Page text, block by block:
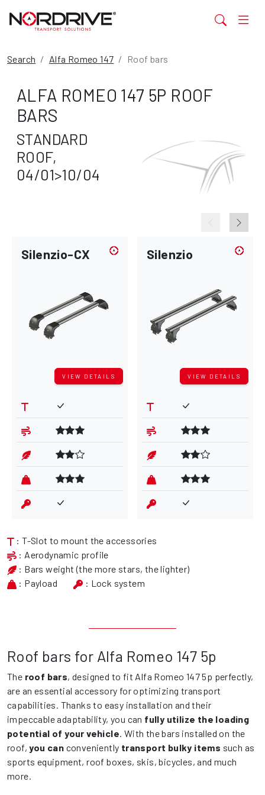
Search Alfa Romeo 147 Roof bars
ALFA ROMEO 147 5P ROOF
BARS
STANDARD
ROOF,
04/01>10/04
Silenzio-CX
VIEW DETAILS
Silenzio
VIEW DETAILS
: T-Slot to mount the accessories
: Aerodynamic profile
: Bars weight (the more stars, the lighter)
: Payload
: Lock system
Roof bars for Alfa Romeo 147 5p
The roof bars, designed to fit Alfa Romeo 147 5p perfectly,
are an essential accessory for optimizing transport
capabilities. Thanks to easy installation and their
impeccable adaptability, you can fully utilize the loading
potential of your vehicle. With the bars installed on the
roof,you can conveniently transport bulky items such as
sports equipment, roof boxes, skis, bicycles, and much
more.